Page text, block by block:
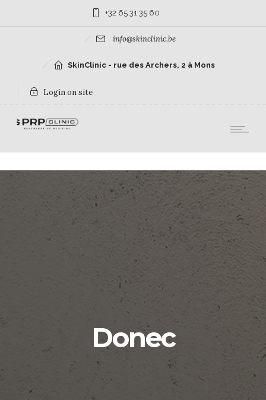
+32 65 31 35 60
info@skinclinic.be
SkinClinic - rue des Archers, 2 à Mons
Login on site
Donec